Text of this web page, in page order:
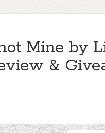
Mine by
&